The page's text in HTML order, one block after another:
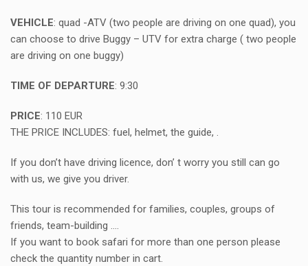
VEHICLE: quad -ATV (two people are driving on one quad), you
can choose to drive Buggy – UTV for extra charge ( two people
are driving on one buggy)
TIME OF DEPARTURE: 9:30
PRICE: 110 EUR
THE PRICE INCLUDES: fuel, helmet, the guide, .
If you don’t have driving licence, don’ t worry you still can go
with us, we give you driver.
This tour is recommended for families, couples, groups of
friends, team-building ….
If you want to book safari for more than one person please
check the quantity number in cart.